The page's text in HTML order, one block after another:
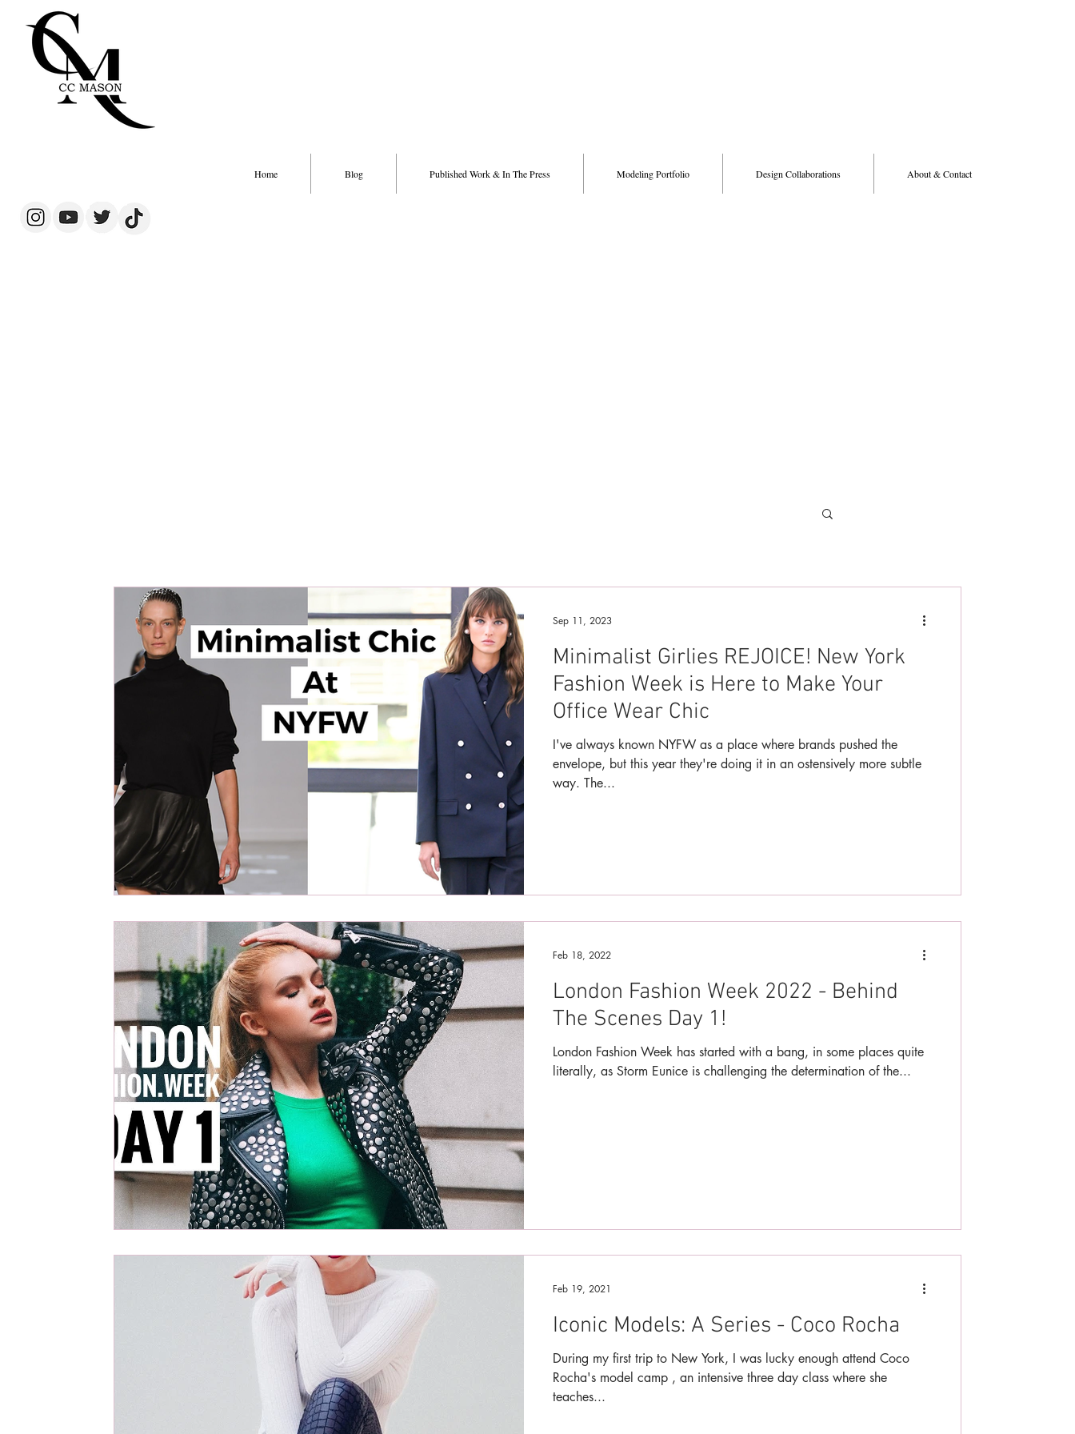
Home Blog Published Work & In The Press Modeling Portfolio Design Collaborations About & Contact
Minimalist Girlies REJOICE! New York
Fashion Week is Here to Make Your
Office Wear Chic
I've always known NYFW as a place where brands pushed the
envelope, but this year they're doing it in an ostensively more subtle
way. The...
Sep 11, 2023
London Fashion Week 2022 - Behind
The Scenes Day 1!
London Fashion Week has started with a bang, in some places quite
literally, as Storm Eunice is challenging the determination of the...
Feb 18, 2022
Iconic Models: A Series - Coco Rocha
During my first trip to New York, I was lucky enough attend Coco
Rocha's model camp , an intensive three day class where she
teaches...
Feb 19, 2021